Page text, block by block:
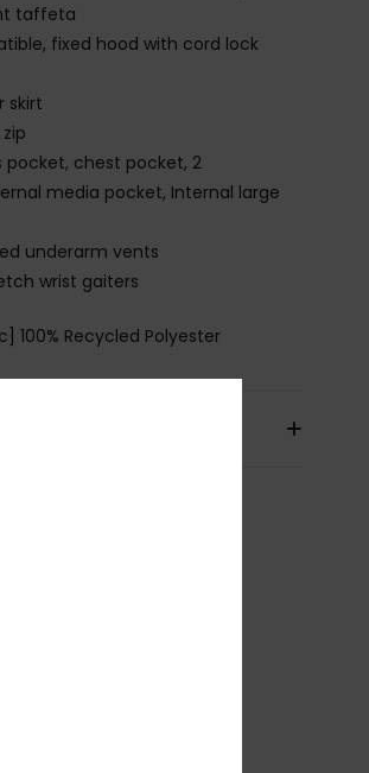
taffeta
fixed hood with cord lock
skirt
pocket, chest pocket, 2
media pocket, Internal large
underarm vents
wrist gaiters
100% Recycled Polyester